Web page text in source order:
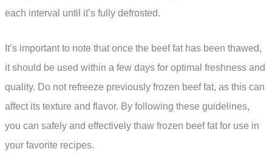
each interval until it’s fully defrosted.
It’s important to note that once the beef fat has been thawed,
it should be used within a few days for optimal freshness and
quality. Do not refreeze previously frozen beef fat, as this can
affect its texture and flavor. By following these guidelines,
you can safely and effectively thaw frozen beef fat for use in
your favorite recipes.